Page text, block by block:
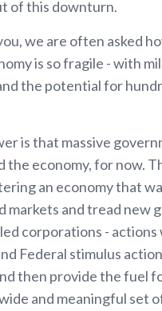
of this downturn.
we are often asked
is so fragile - with
the potential for
is that massive
the economy, for now.
an economy that
and tread new
corporations -
Federal stimulus
then provide the fuel
and meaningful